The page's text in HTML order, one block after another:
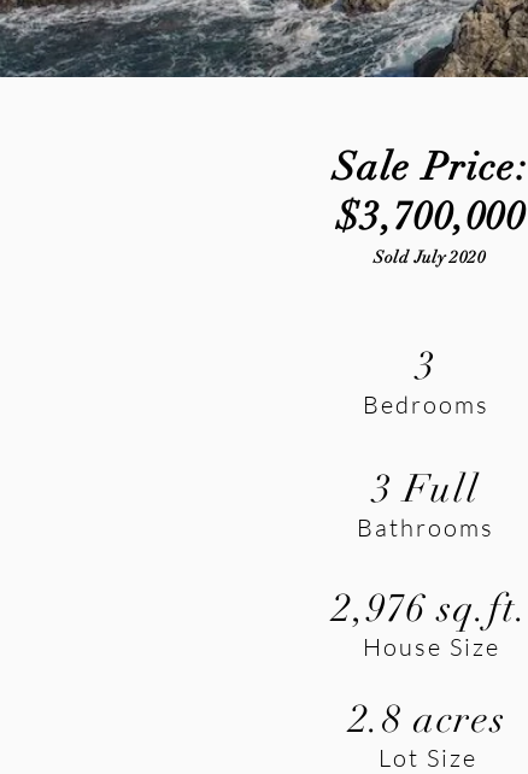
Sale Price:
$3,700,000
Sold July 2020
3
Bedrooms
3 Full
Bathrooms
2,976 sq.ft.
House Size
2.8 acres
Lot Size